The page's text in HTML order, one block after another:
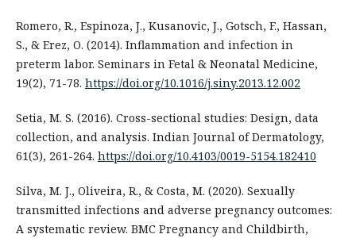
Romero, R., Espinoza, J., Kusanovic, J., Gotsch, F., Hassan,
S., & Erez, O. (2014). Inflammation and infection in
preterm labor. Seminars in Fetal & Neonatal Medicine,
19(2), 71-78. https://doi.org/10.1016/j.siny.2013.12.002
Setia, M. S. (2016). Cross-sectional studies: Design, data
collection, and analysis. Indian Journal of Dermatology,
61(3), 261-264. https://doi.org/10.4103/0019-5154.182410
Silva, M. J., Oliveira, R., & Costa, M. (2020). Sexually
transmitted infections and adverse pregnancy outcomes:
A systematic review. BMC Pregnancy and Childbirth,